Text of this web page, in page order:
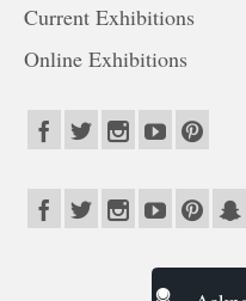
Current Exhibitions
Online Exhibitions